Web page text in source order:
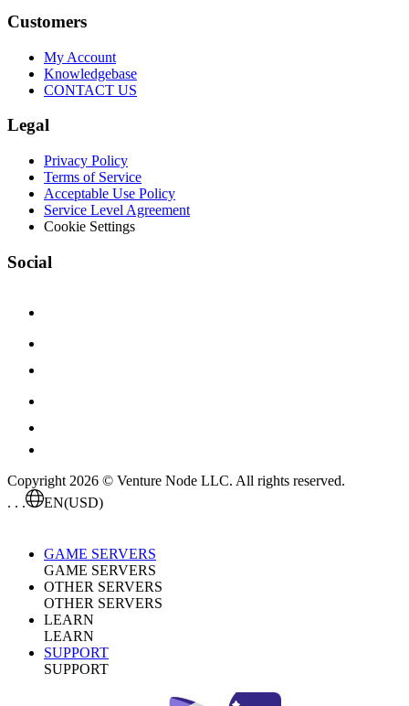
Customers
My Account
Knowledgebase
CONTACT US
Legal
Privacy Policy
Terms of Service
Acceptable Use Policy
Service Level Agreement
Cookie Settings
Social
Copyright 2026 © Venture Node LLC. All rights reserved.
. . .
EN(USD)
GAME SERVERS
GAME SERVERS
OTHER SERVERS
OTHER SERVERS
LEARN
LEARN
SUPPORT
SUPPORT